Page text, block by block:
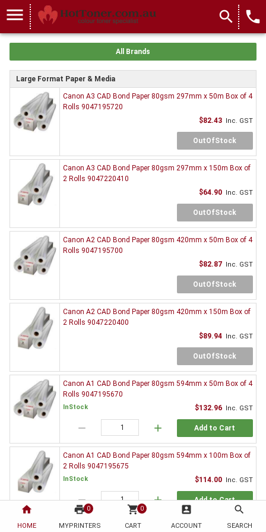
home
HOME
print 0
MYPRINTERS
shopping_cart 0
CART
account_box
ACCOUNT
search
SEARCH
menu search local_phone
All Brands
Large Format Paper & Media
Canon A3 CAD Bond Paper 80gsm 297mm x 50m Box of 4
Rolls 9047195720
$82.43 Inc. GST
OutOfStock
Canon A3 CAD Bond Paper 80gsm 297mm x 150m Box of
2 Rolls 9047220410
$64.90 Inc. GST
OutOfStock
Canon A2 CAD Bond Paper 80gsm 420mm x 50m Box of 4
Rolls 9047195700
$82.87 Inc. GST
OutOfStock
Canon A2 CAD Bond Paper 80gsm 420mm x 150m Box of
2 Rolls 9047220400
$89.94 Inc. GST
OutOfStock
Canon A1 CAD Bond Paper 80gsm 594mm x 50m Box of 4
Rolls 9047195670
InStock $132.96 Inc. GST
remove add Add to Cart
Canon A1 CAD Bond Paper 80gsm 594mm x 100m Box of
2 Rolls 9047195675
InStock $114.00 Inc. GST
remove add Add to Cart
Canon A1 CAD Bond Paper 80gsm 594mm x 150m Box of